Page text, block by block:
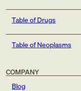
Table of Drugs
Table of Neoplasms
COMPANY
Blog